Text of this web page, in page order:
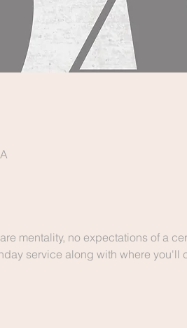
mentality, no expectations of a
service along with where